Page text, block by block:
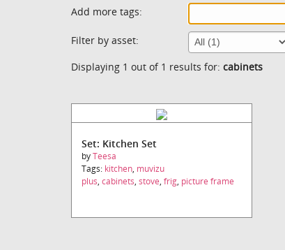
Add more tags:
Filter by asset:
Displaying 1 out of 1 results for: cabinets
Set: Kitchen Set
byTeesa
Tags: kitchen, muvizu
plus, cabinets, stove, frig, picture frame